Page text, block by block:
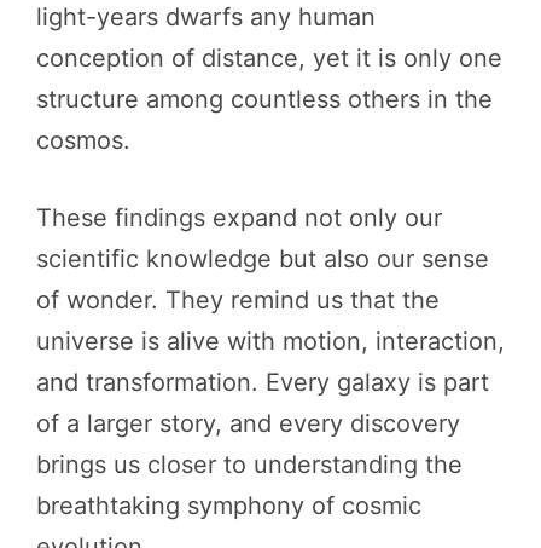
light-years dwarfs any human
conception of distance, yet it is only one
structure among countless others in the
cosmos.
These findings expand not only our
scientific knowledge but also our sense
of wonder. They remind us that the
universe is alive with motion, interaction,
and transformation. Every galaxy is part
of a larger story, and every discovery
brings us closer to understanding the
breathtaking symphony of cosmic